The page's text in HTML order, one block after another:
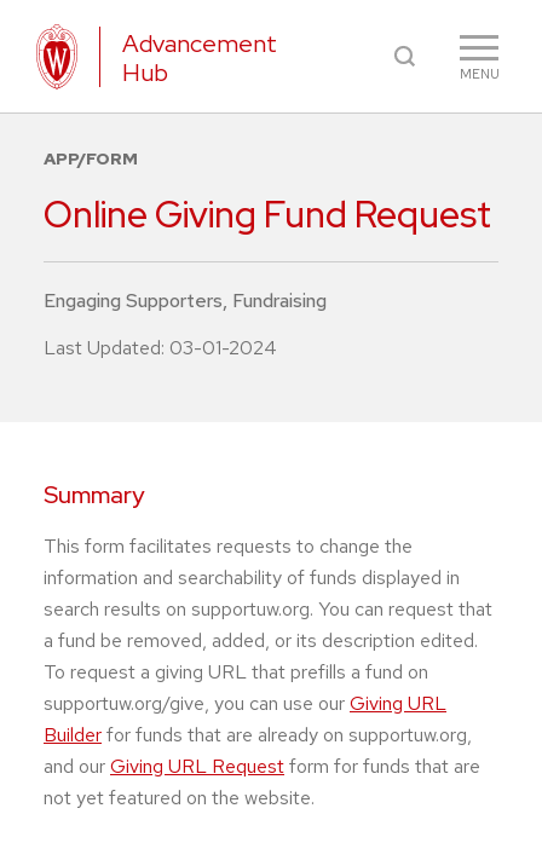
Advancement
Hub
MENU
APP/FORM
Online Giving Fund Request
Engaging Supporters, Fundraising
Last Updated: 03-01-2024
Summary
This form facilitates requests to change the
information and searchability of funds displayed in
search results on supportuw.org. You can request that
a fund be removed, added, or its description edited.
To request a giving URL that prefills a fund on
supportuw.org/give, you can use ourGiving URL
Builderfor funds that are already on supportuw.org,
and ourGiving URL Requestform for funds that are
not yet featured on the website.